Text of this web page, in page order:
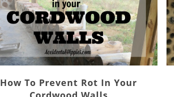
How To Prevent Rot In Your